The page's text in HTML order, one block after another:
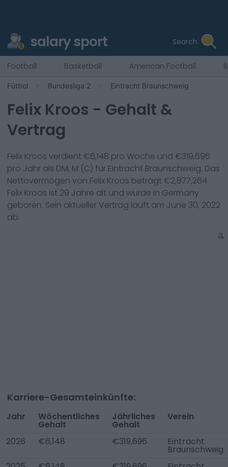
salary sport Search
Football Basketball American Football
Fútbol Bundesliga 2 Eintracht Braunschweig
Felix Kroos - Gehalt &
Vertrag
Felix Kroos verdient €6,148 pro Woche und €319,696
pro Jahr als DM, M (C) für Eintracht Braunschweig. Das
Nettovermögen von Felix Kroos beträgt €2,877,264.
Felix Kroos ist 29 Jahre alt und wurde in Germany
geboren. Sein aktueller Vertrag läuft am June 30, 2022
ab.
Karriere-Gesamteinkünfte:
Jahr Wöchentliches
Gehalt
Jährliches
Gehalt
Verein
2026 €6,148 €319,696 Eintracht
Braunschweig